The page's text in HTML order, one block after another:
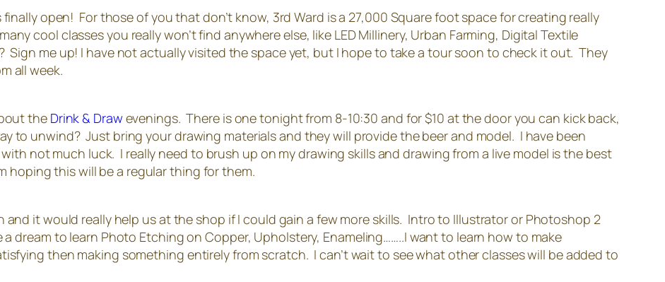
finally open! For those of you that don’t know, 3rd Ward is a 27,000 Square foot space for creating really
cool classes you really won’t find anywhere else, like LED Millinery, Urban Farming, Digital Textile
Sign me up! I have not actually visited the space yet, but I hope to take a tour soon to check it out. They
all week.
the Drink & Draw evenings. There is one tonight from 8-10:30 and for $10 at the door you can kick back,
to unwind? Just bring your drawing materials and they will provide the beer and model. I have been
not much luck. I really need to brush up on my drawing skills and drawing from a live model is the best
hoping this will be a regular thing for them.
and it would really help us at the shop if I could gain a few more skills. Intro to Illustrator or Photoshop 2
dream to learn Photo Etching on Copper, Upholstery, Enameling……..I want to learn how to make
then making something entirely from scratch. I can’t wait to see what other classes will be added to